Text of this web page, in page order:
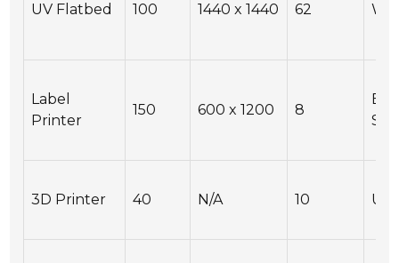
UV Flatbed 100 1440 x 1440 62 Wi-
Label
Printer
150 600 x 1200 8
3D Printer 40 N/A 10